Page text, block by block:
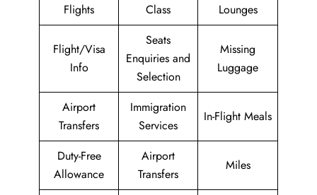
Flights
Class
Lounges
Flight/Visa
Info
Seats
Enquiries and
Selection
Missing
Luggage
Airport
Transfers
Immigration
Services
In-Flight Meals
Duty-Free
Allowance
Airport
Transfers
Miles